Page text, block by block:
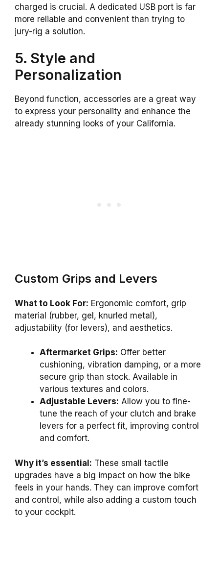
charged is crucial. A dedicated USB port is far
more reliable and convenient than trying to
jury-rig a solution.
5. Style and
Personalization
Beyond function, accessories are a great way
to express your personality and enhance the
already stunning looks of your California.
Custom Grips and Levers
What to Look For: Ergonomic comfort, grip
material (rubber, gel, knurled metal),
adjustability (for levers), and aesthetics.
Aftermarket Grips: Offer better
cushioning, vibration damping, or a more
secure grip than stock. Available in
various textures and colors.
Adjustable Levers: Allow you to fine-
tune the reach of your clutch and brake
levers for a perfect fit, improving control
and comfort.
Why it’s essential: These small tactile
upgrades have a big impact on how the bike
feels in your hands. They can improve comfort
and control, while also adding a custom touch
to your cockpit.